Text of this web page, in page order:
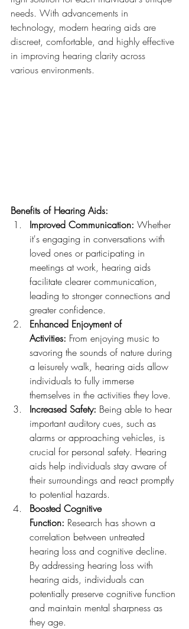
needs. With advancements in
technology, modern hearing aids are
discreet, comfortable, and highly effective
in improving hearing clarity across
various environments.
Benefits of Hearing Aids:
Improved Communication: Whether
it's engaging in conversations with
loved ones or participating in
meetings at work, hearing aids
facilitate clearer communication,
leading to stronger connections and
greater confidence.
Enhanced Enjoyment of
Activities: From enjoying music to
savoring the sounds of nature during
a leisurely walk, hearing aids allow
individuals to fully immerse
themselves in the activities they love.
Increased Safety: Being able to hear
important auditory cues, such as
alarms or approaching vehicles, is
crucial for personal safety. Hearing
aids help individuals stay aware of
their surroundings and react promptly
to potential hazards.
Boosted Cognitive
Function: Research has shown a
correlation between untreated
hearing loss and cognitive decline.
By addressing hearing loss with
hearing aids, individuals can
potentially preserve cognitive function
and maintain mental sharpness as
they age.